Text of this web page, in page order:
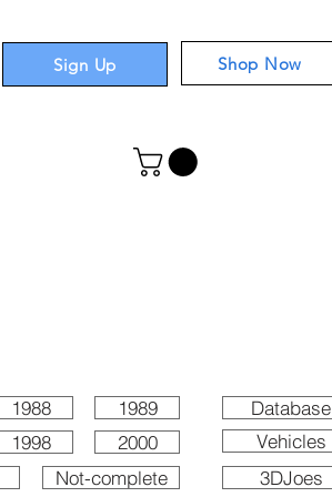
Sign Up Shop Now
1988
1998
1989
2000
Not-complete
Database
Vehicles
3DJoes